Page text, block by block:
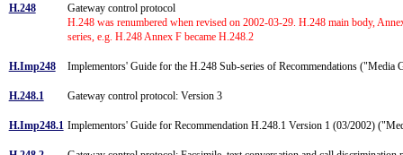
H.248
Gateway control protocol
H.248 was renumbered when revised on 2002-03-29. H.248 main body,
series, e.g. H.248 Annex F became H.248.2
H.Imp248 Implementors' Guide for the H.248 Sub-series of Recommendations
H.248.1 Gateway control protocol: Version 3
H.Imp248.1 Implementors' Guide for Recommendation H.248.1 Version 1 (03/2002)